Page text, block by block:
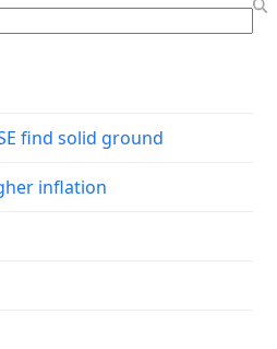
find solid ground
inflation